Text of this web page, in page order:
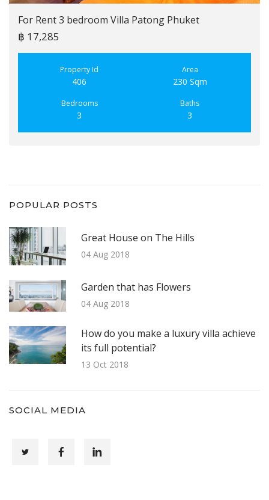
For Rent 3 bedroom Villa Patong Phuket
฿ 17,285
Property Id
406
Area
230 Sqm
Bedrooms
3
Baths
3
POPULAR POSTS
Great House on The Hills
04 Aug 2018
Garden that has Flowers
04 Aug 2018
How do you make a luxury villa achieve
its full potential?
13 Oct 2018
SOCIAL MEDIA